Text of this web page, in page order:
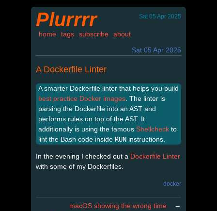
Plurrrr Sat 05 Apr 2025
home tags subscribe about
Sat 05 Apr 2025
A Dockerfile Linter
A smarter Dockerfile linter that helps you build
best practice Docker images . The linter is
parsing the Dockerfile into an AST and
performs rules on top of the AST. It
additionally is using the famous Shellcheck to
lint the Bash code inside RUN instructions.
In the evening I checked out a Dockerfile Linter
with some of my Dockerfiles.
docker
macOS showing the wrong time
→